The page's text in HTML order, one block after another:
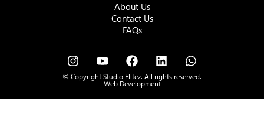
About Us
Contact Us
FAQs
© Copyright Studio Elitez. All rights reserved.
Web Development